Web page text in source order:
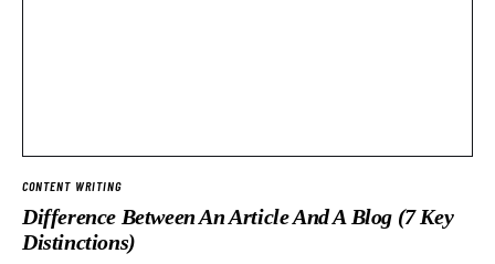
CONTENT WRITING
Difference Between An Article And A Blog (7 Key
Distinctions)